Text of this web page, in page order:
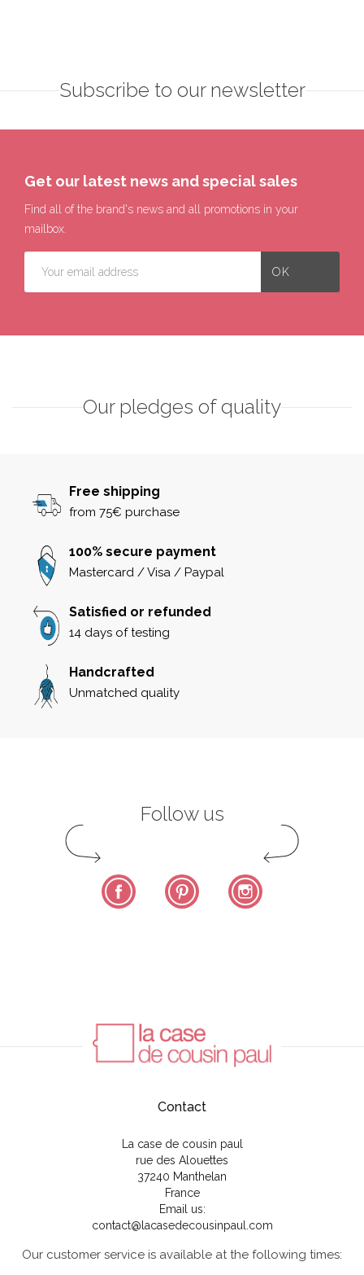
Subscribe to our newsletter
Get our latest news and special sales
Find all of the brand's news and all promotions in your
mailbox.
Our pledges of quality
Free shipping
from 75€ purchase
100% secure payment
Mastercard / Visa / Paypal
Satisfied or refunded
14 days of testing
Handcrafted
Unmatched quality
Follow us
Facebook Pinterest
Contact
La case de cousin paul
rue des Alouettes
37240 Manthelan
France
Email us:
contact@lacasedecousinpaul.com
Our customer service is available at the following times: